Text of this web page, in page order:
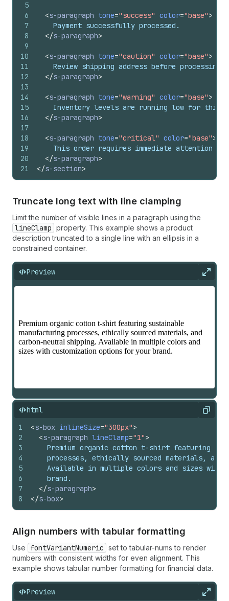
5
6
7
8
9
10
11
12
13
14
15
16
17
18
19
20
21
<s-paragraph tone="success" color="base">
    Payment successfully processed.
</s-paragraph>
<s-paragraph tone="caution" color="base">
    Review shipping address before processing.
</s-paragraph>
<s-paragraph tone="warning" color="base">
Inventory levels are running low for this
</s-paragraph>
<s-paragraph tone="critical" color="base">
This order requires immediate attention
</s-paragraph>
</s-section>
Truncate long text with line clamping
Limit the number of visible lines in a paragraph using the
lineClamp property. This example shows a product
description truncated to a single line with an ellipsis in a
constrained container.
Preview
html Copy
1
2
3
4
5
6
7
8
<s-box inlineSize="300px">
<s-paragraph lineClamp="1">
Premium organic cotton t-shirt featuring
processes, ethically sourced materials, and
Available in multiple colors and sizes with
    brand.
</s-paragraph>
</s-box>
Align numbers with tabular formatting
Use fontVariantNumeric set to tabular-nums to render
numbers with consistent widths for even alignment. This
example shows tabular number formatting for financial data.
Preview